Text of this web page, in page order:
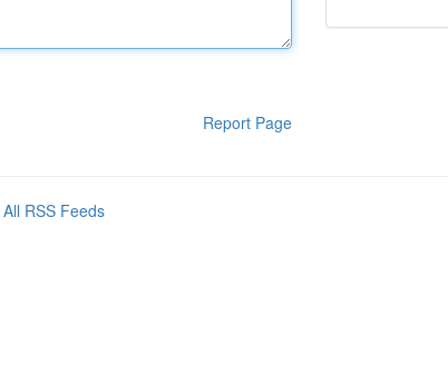
Report Page
All RSS Feeds